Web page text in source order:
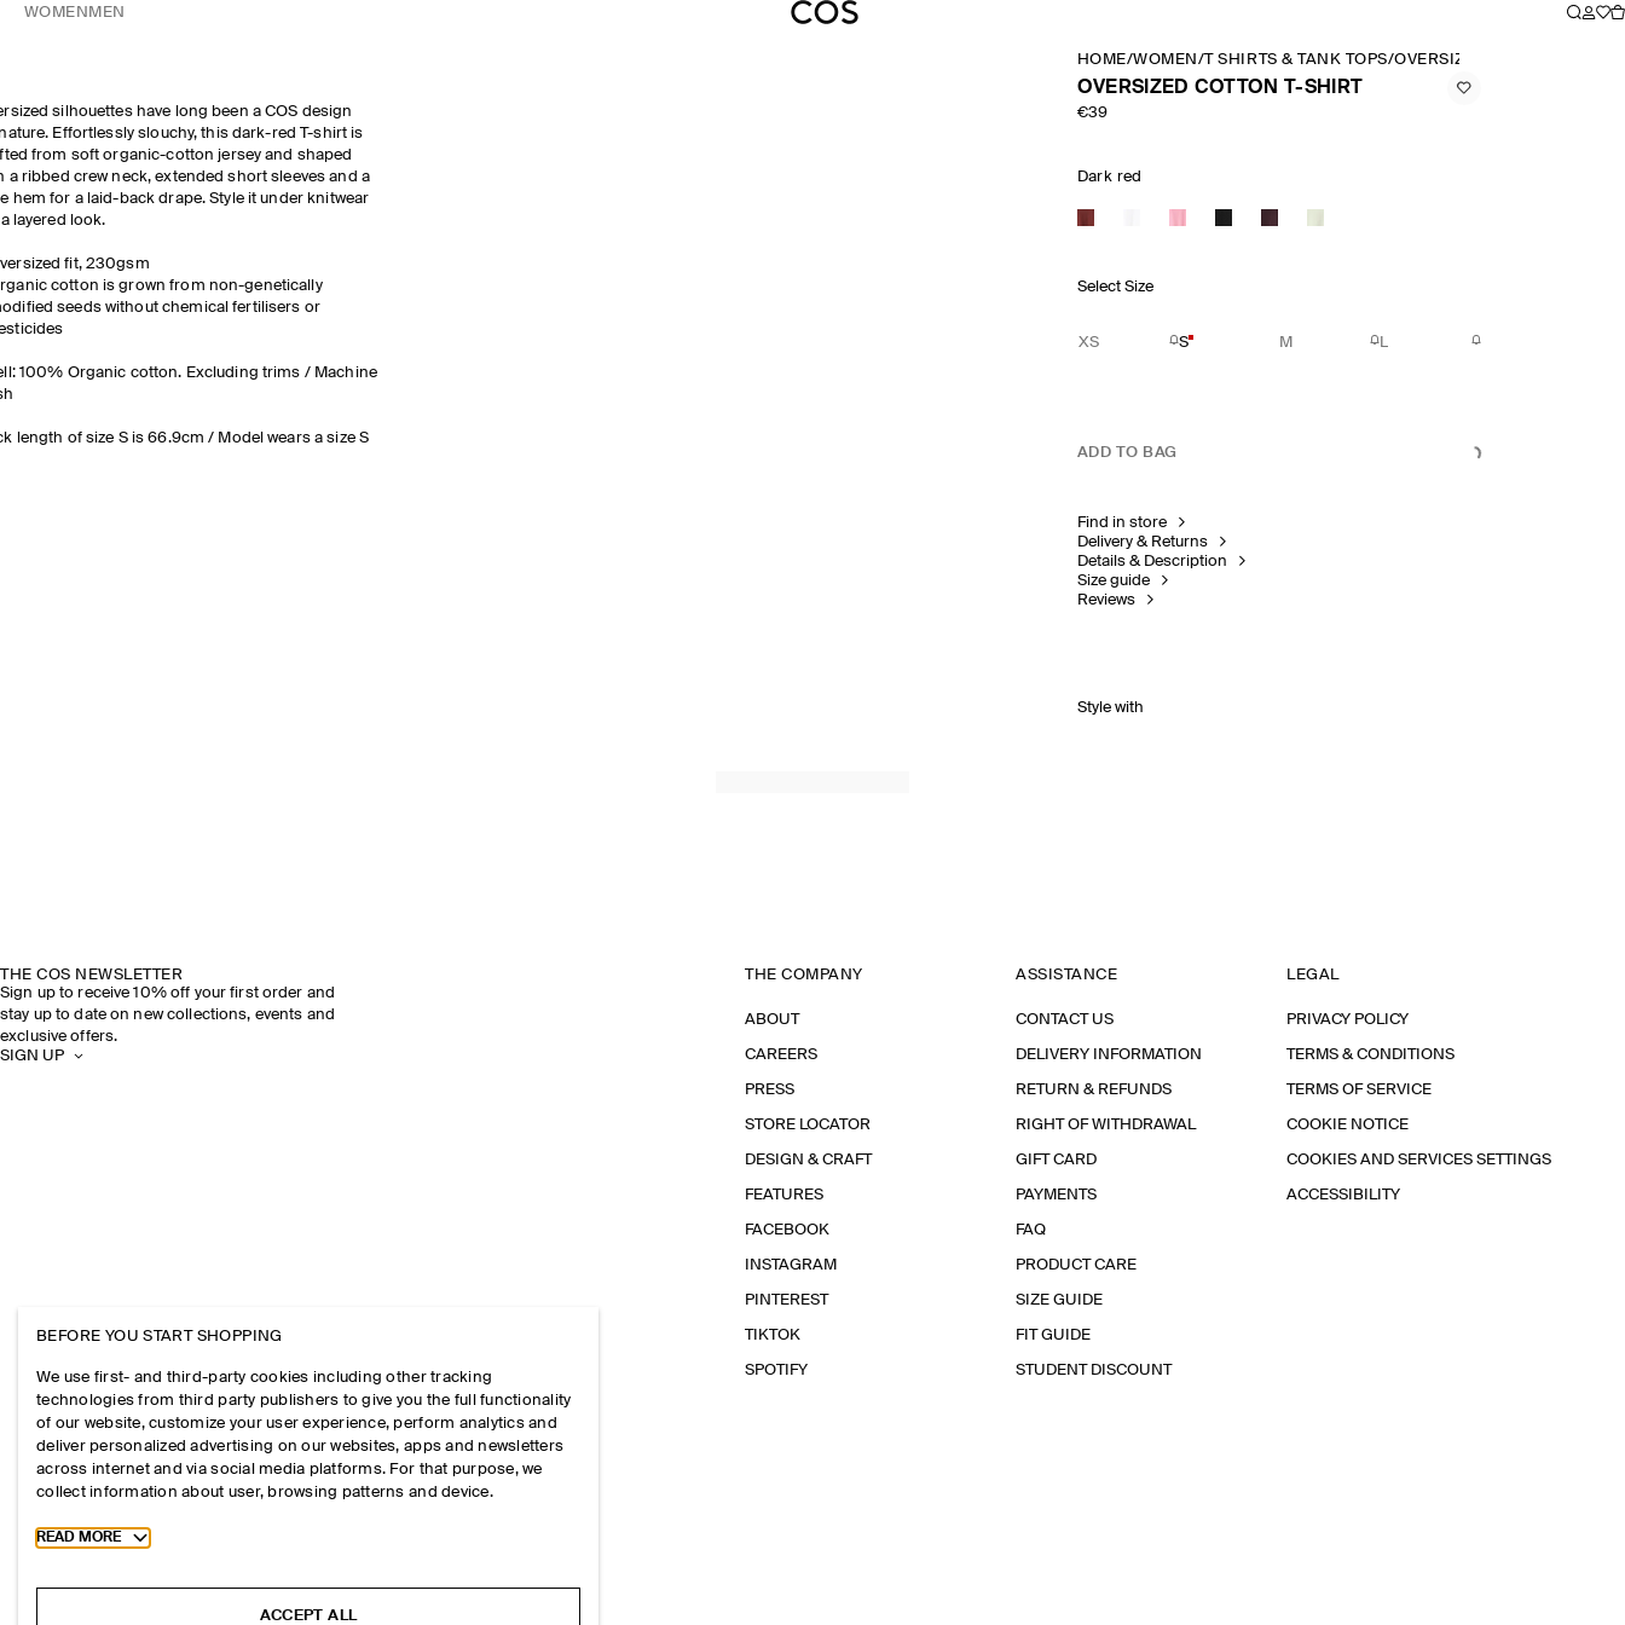
WOMEN MEN
silhouettes have long been a COS design
Effortlessly slouchy, this dark-red T-shirt is
from soft organic-cotton jersey and shaped
a ribbed crew neck, extended short sleeves and a
hem for a laid-back drape. Style it under knitwear
layered look.
fit, 230gsm
cotton is grown from non-genetically
seeds without chemical fertilisers or
100% Organic cotton. Excluding trims / Machine
length of size S is 66.9cm / Model wears a size S
HOME/WOMEN /T SHIRTS & TANK TOPS/OVERSIZED COTTON T SHIRT
OVERSIZED COTTON T-SHIRT
€39
Dark red
Select Size
XS S M L
ADD TO BAG
Find in store
Delivery & Returns
Details & Description
Size guide
Reviews
Style with
THE COS NEWSLETTER
Sign up to receive 10% off your first order and
stay up to date on new collections, events and
exclusive offers.
SIGN UP
THE COMPANY
ABOUT
CAREERS
PRESS
STORE LOCATOR
DESIGN & CRAFT
FEATURES
FACEBOOK
INSTAGRAM
PINTEREST
TIKTOK
SPOTIFY
ASSISTANCE
CONTACT US
DELIVERY INFORMATION
RETURN & REFUNDS
RIGHT OF WITHDRAWAL
GIFT CARD
PAYMENTS
FAQ
PRODUCT CARE
SIZE GUIDE
FIT GUIDE
STUDENT DISCOUNT
LEGAL
PRIVACY POLICY
TERMS & CONDITIONS
TERMS OF SERVICE
COOKIE NOTICE
COOKIES AND SERVICES SETTINGS
ACCESSIBILITY
BEFORE YOU START SHOPPING
We use first- and third-party cookies including other tracking
technologies from third party publishers to give you the full functionality
of our website, customize your user experience, perform analytics and
deliver personalized advertising on our websites, apps and newsletters
across internet and via social media platforms. For that purpose, we
collect information about user, browsing patterns and device.
Toggle more cookie information
READ MORE
ACCEPT ALL